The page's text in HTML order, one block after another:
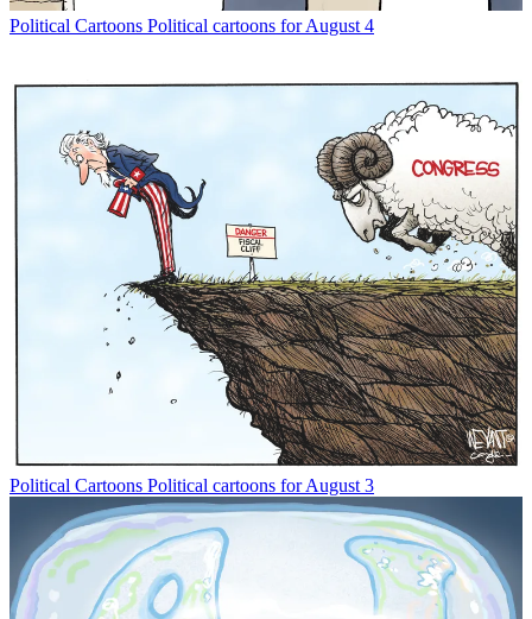
Political Cartoons Political cartoons for August 4
Political Cartoons Political cartoons for August 3